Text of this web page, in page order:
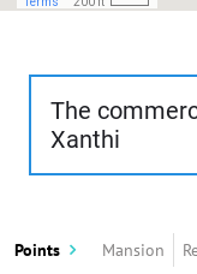
The
Xanthi
of low
of old Xanthi.
Points Mansion